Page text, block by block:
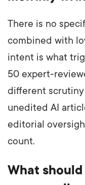
There is no
combined with
intent is what
50 expert-
different
unedited AI
editorial
count.
What